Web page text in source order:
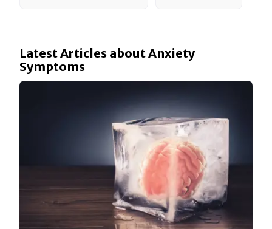
Latest Articles about Anxiety
Symptoms